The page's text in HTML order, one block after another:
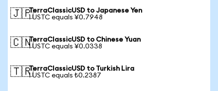
🇯🇵TerraClassicUSD to Japanese Yen
1 USTC equals ¥0.7948
🇨🇳TerraClassicUSD to Chinese Yuan
1 USTC equals ¥0.0338
🇹🇷TerraClassicUSD to Turkish Lira
1 USTC equals ₺0.2387